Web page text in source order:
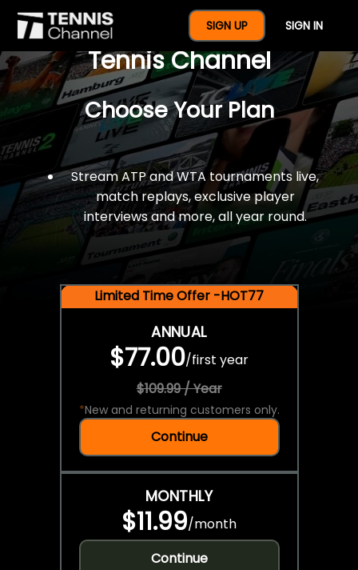
SIGN UP SIGN IN
$77 For A Full Year Of
Tennis Channel
Choose Your Plan
Stream ATP and WTA tournaments live,
match replays, exclusive player
interviews and more, all year round.
Limited Time Offer -HOT77
ANNUAL
$77.00/first year
$109.99 / Year
*New and returning customers only.
Continue
MONTHLY
$11.99/month
Continue